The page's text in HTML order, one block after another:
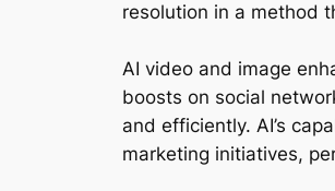
resolution in a method
AI video and image
boosts on social
and efficiently. AI’s
marketing initiatives,